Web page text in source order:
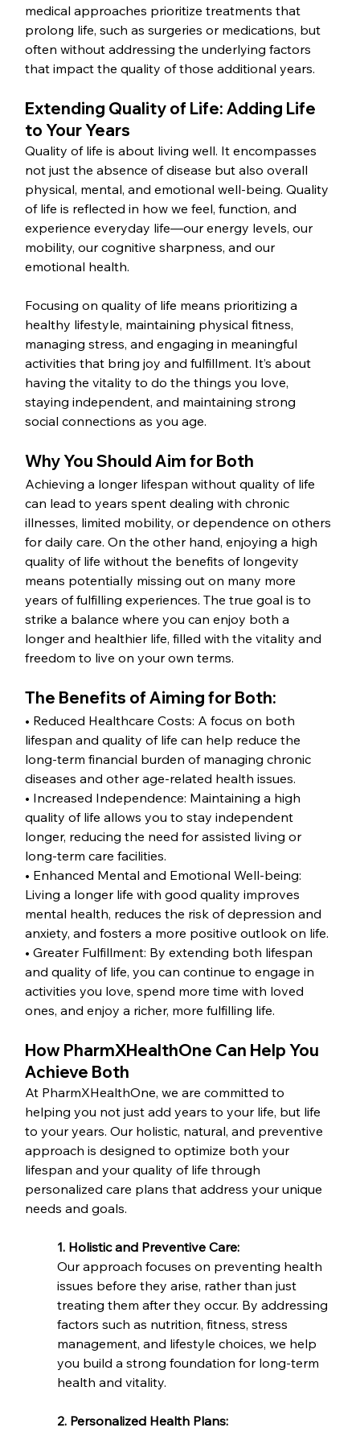
medical approaches prioritize treatments that
prolong life, such as surgeries or medications, but
often without addressing the underlying factors
that impact the quality of those additional years.
Extending Quality of Life: Adding Life
to Your Years
Quality of life is about living well. It encompasses
not just the absence of disease but also overall
physical, mental, and emotional well-being. Quality
of life is reflected in how we feel, function, and
experience everyday life—our energy levels, our
mobility, our cognitive sharpness, and our
emotional health.
Focusing on quality of life means prioritizing a
healthy lifestyle, maintaining physical fitness,
managing stress, and engaging in meaningful
activities that bring joy and fulfillment. It’s about
having the vitality to do the things you love,
staying independent, and maintaining strong
social connections as you age.
Why You Should Aim for Both
Achieving a longer lifespan without quality of life
can lead to years spent dealing with chronic
illnesses, limited mobility, or dependence on others
for daily care. On the other hand, enjoying a high
quality of life without the benefits of longevity
means potentially missing out on many more
years of fulfilling experiences. The true goal is to
strike a balance where you can enjoy both a
longer and healthier life, filled with the vitality and
freedom to live on your own terms.
The Benefits of Aiming for Both:
• Reduced Healthcare Costs: A focus on both
lifespan and quality of life can help reduce the
long-term financial burden of managing chronic
diseases and other age-related health issues.
• Increased Independence: Maintaining a high
quality of life allows you to stay independent
longer, reducing the need for assisted living or
long-term care facilities.
• Enhanced Mental and Emotional Well-being:
Living a longer life with good quality improves
mental health, reduces the risk of depression and
anxiety, and fosters a more positive outlook on life.
• Greater Fulfillment: By extending both lifespan
and quality of life, you can continue to engage in
activities you love, spend more time with loved
ones, and enjoy a richer, more fulfilling life.
How PharmXHealthOne Can Help You
Achieve Both
At PharmXHealthOne, we are committed to
helping you not just add years to your life, but life
to your years. Our holistic, natural, and preventive
approach is designed to optimize both your
lifespan and your quality of life through
personalized care plans that address your unique
needs and goals.
1. Holistic and Preventive Care:
Our approach focuses on preventing health
issues before they arise, rather than just
treating them after they occur. By addressing
factors such as nutrition, fitness, stress
management, and lifestyle choices, we help
you build a strong foundation for long-term
health and vitality.
2. Personalized Health Plans: